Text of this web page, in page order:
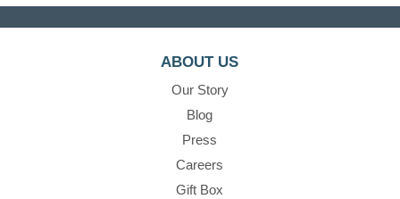
ABOUT US
Our Story
Blog
Press
Careers
Gift Box